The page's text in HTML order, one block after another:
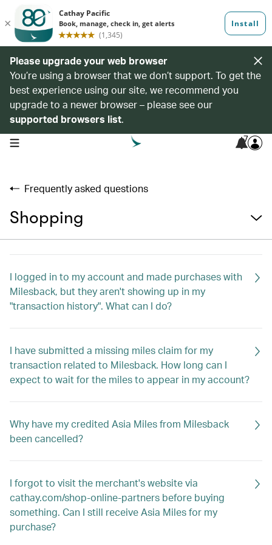
Please upgrade your web browser
You’re using a browser that we don’t support. To get the
best experience using our site, we recommend you
upgrade to a newer browser – please see our
supported browsers list.
open navigation menu 7
Frequently asked questions
Shopping
I logged in to my account and made purchases with
Milesback, but they aren't showing up in my
"transaction history". What can I do?
I have submitted a missing miles claim for my
transaction related to Milesback. How long can I
expect to wait for the miles to appear in my account?
Why have my credited Asia Miles from Milesback
been cancelled?
I forgot to visit the merchant's website via
cathay.com/shop-online-partners before buying
something. Can I still receive Asia Miles for my
purchase?